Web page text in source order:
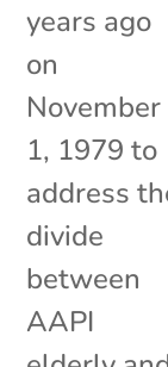
years ago
on
November
1, 1979 to
address
divide
between
AAPI